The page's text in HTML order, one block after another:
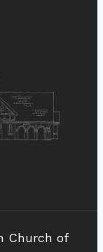
Church of